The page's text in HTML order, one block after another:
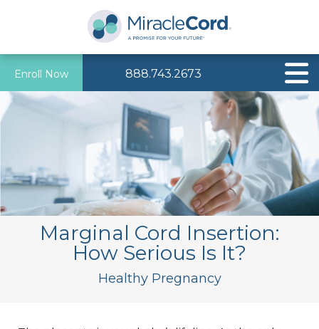
Enroll Now 888.743.2673
Marginal Cord Insertion:
How Serious Is It?
Healthy Pregnancy